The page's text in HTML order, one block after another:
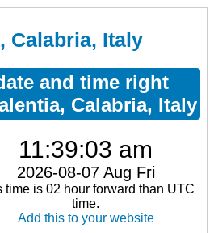
Calabria, Italy
and time right
Calabria, Italy
11:39:03 am
2026-08-07 Aug Fri
time is 02 hour forward than UTC
time.
Add this to your website